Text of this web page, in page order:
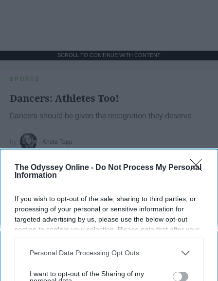
The Odyssey Online - Do Not Process My Personal
Information
If you wish to opt-out of the sale, sharing to third parties, or
processing of your personal or sensitive information for
targeted advertising by us, please use the below opt-out
section to confirm your selection. Please note that after your
opt-out request is processed you may continue seeing
interest-based ads based on personal information utilized by
your opt-out. You may separately opt-out of the further
Personal Data Processing Opt Outs
I want to opt-out of the Sharing of my
SCROLL TO CONTINUE WITH CONTENT
SPORTS
Dancers: Athletes Too!
Dancers should be given the recognition they deserve
Krista Topp